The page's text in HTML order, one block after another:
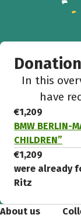
In this
have
€1,209
BMW BERLIN-
CHILDREN”
€1,209
were already
Ritz
About us